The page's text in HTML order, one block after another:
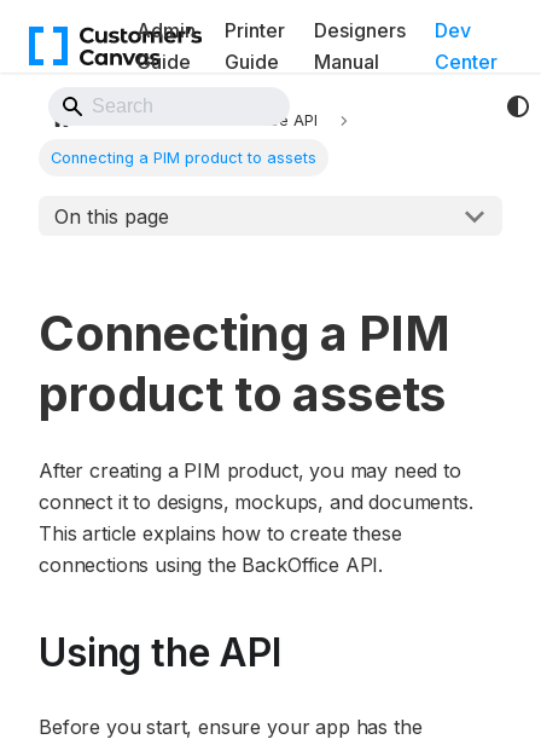
Admin
Guide
Printer
Guide
Designers
Manual
Dev
Center
BackOffice API
Connecting a PIM product to assets
On this page
Connecting a PIM
product to assets
After creating a PIM product, you may need to
connect it to designs, mockups, and documents.
This article explains how to create these
connections using the BackOffice API.
Using the API
Before you start, ensure your app has the